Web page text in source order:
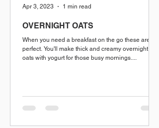
OVERNIGHT OATS
When you need a breakfast on the go these are
perfect. You'll make thick and creamy overnight
oats with yogurt for those busy mornings....
Apr 3, 2023 1 min read